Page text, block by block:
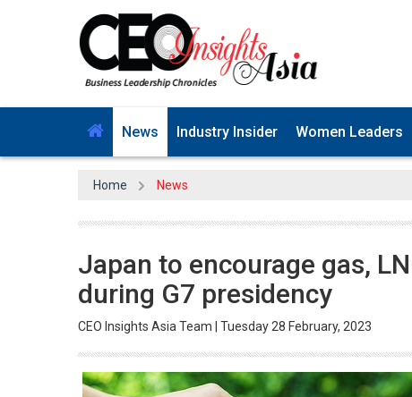
News Industry Insider Women Leaders
Home News
Japan to encourage gas,
during G7 presidency
CEO Insights Asia Team | Tuesday 28 February, 2023